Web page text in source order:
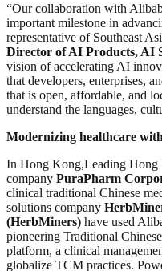
“Our collaboration with
important milestone in
representative of Southeast
Director of AI Products, AI
vision of accelerating AI
that developers, enterprises,
that is open, affordable, and
understand the languages,
Modernizing healthcare
In Hong Kong,Leading Hong
company PuraPharm
clinical traditional Chinese
solutions company
(HerbMiners) have used
pioneering Traditional
platform, a clinical
globalize TCM practices.